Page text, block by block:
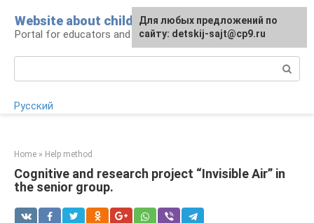
content
Website about children
Portal for educators and parents
Русский
Home » Help method
Cognitive and research project “Invisible Air” in
the senior group.
For any suggestions regarding
the site:[email protected]
Для любых предложений по
сайту: detskij-sajt@cp9.ru